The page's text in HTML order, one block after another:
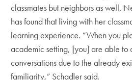
classmates but neighbors as well.
has found that living with her
learning experience. “When you
academic setting, [you] are able to
conversations due to the already
familiarity,” Schadler said.